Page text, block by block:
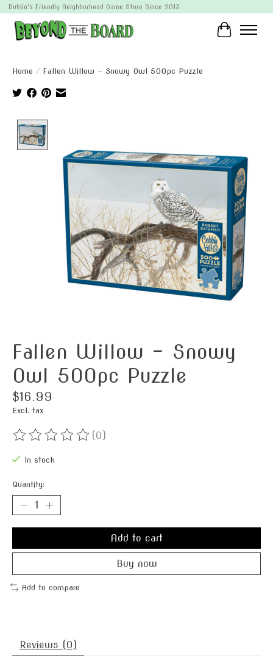
Dublin's Friendly Neighborhood Game Store Since 2013
Cart
Home / Fallen Willow - Snowy Owl 500pc Puzzle
Fallen Willow - Snowy
Owl 500pc Puzzle
$16.99
Excl. tax
The rating of this product is
(0)
In stock
Quantity:
Add to cart
Buy now
Add to compare
Reviews (0)